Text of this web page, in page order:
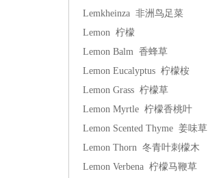
Lemkheinza 非洲鸟足菜
Lemon 柠檬
Lemon Balm 香蜂草
Lemon Eucalyptus 柠檬桉
Lemon Grass 柠檬草
Lemon Myrtle 柠檬香桃叶
Lemon Scented Thyme 姜味草
Lemon Thorn 冬青叶刺檬木
Lemon Verbena 柠檬马鞭草